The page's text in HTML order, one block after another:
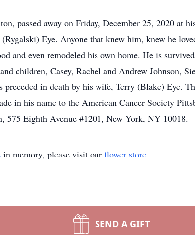
passed away on Friday, December 25, 2020 at
Eye. Anyone that knew him, knew he
and even remodeled his own home. He is
children, Casey, Rachel and Andrew Johnson,
preceded in death by his wife, Terry (Blake) Eye.
in his name to the American Cancer Society
575 Eighth Avenue #1201, New York, NY 10018.
in memory, please visit our flower store.
SEND A GIFT